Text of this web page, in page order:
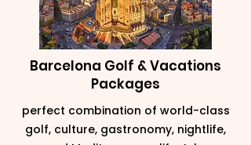
Barcelona Golf & Vacations
Packages
perfect combination of world-class
golf, culture, gastronomy, nightlife,